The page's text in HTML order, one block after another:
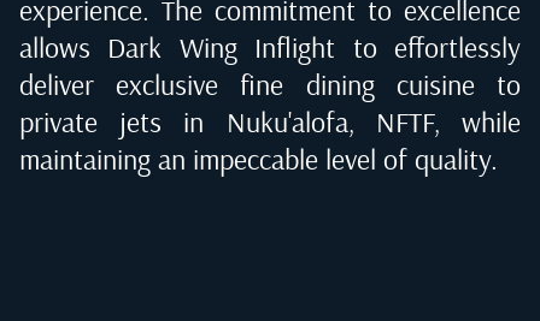
experience. The commitment to excellence
allows Dark Wing Inflight to effortlessly
deliver exclusive fine dining cuisine to
private jets in Nuku'alofa, NFTF, while
maintaining an impeccable level of quality.